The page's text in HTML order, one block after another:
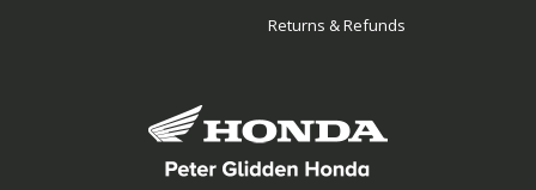
Returns & Refunds